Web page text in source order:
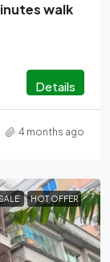
walk
Details
4 months ago
HOT OFFER